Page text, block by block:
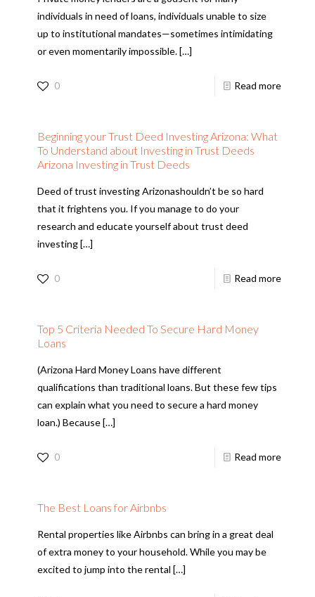
individuals in need of loans, individuals unable to size
up to institutional mandates—sometimes intimidating
or even momentarily impossible. […]
0 Read more
Beginning your Trust Deed Investing Arizona: What
To Understand about Investing in Trust Deeds
Arizona Investing in Trust Deeds
Deed of trust investing Arizonashouldn’t be so hard
that it frightens you. If you manage to do your
research and educate yourself about trust deed
investing […]
0 Read more
Top 5 Criteria Needed To Secure Hard Money
Loans
(Arizona Hard Money Loans have different
qualifications than traditional loans. But these few tips
can explain what you need to secure a hard money
loan.) Because […]
0 Read more
The Best Loans for Airbnbs
Rental properties like Airbnbs can bring in a great deal
of extra money to your household. While you may be
excited to jump into the rental […]